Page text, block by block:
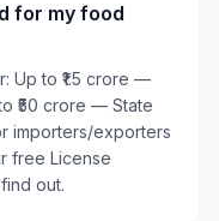
for my food
Up to ₹1.5 crore —
₹50 crore — State
importers/exporters
free License
out.